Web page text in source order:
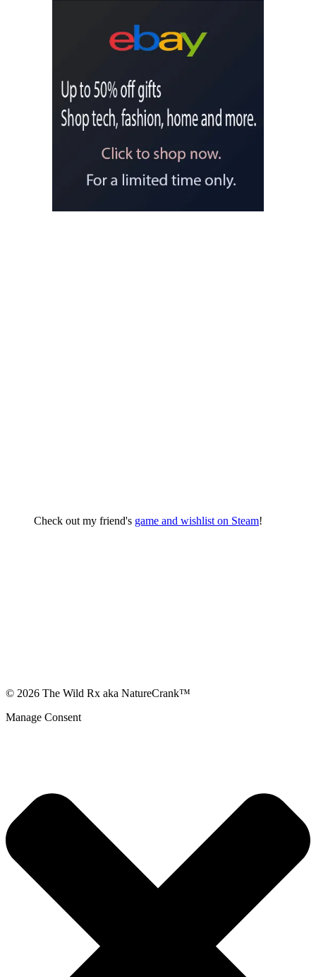
Check out my friend's game and wishlist on Steam!
© 2026 The Wild Rx aka NatureCrank™
Manage Consent